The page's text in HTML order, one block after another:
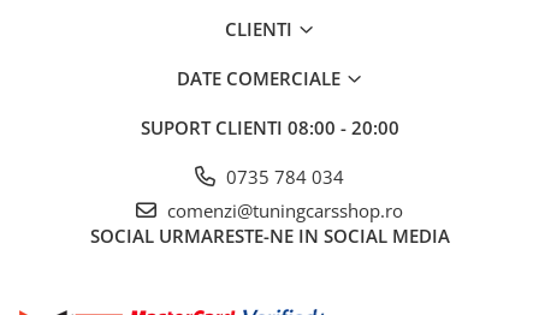
CLIENTI
DATE COMERCIALE
SUPORT CLIENTI 08:00 - 20:00
0735 784 034
comenzi@tuningcarsshop.ro
SOCIAL URMARESTE-NE IN SOCIAL MEDIA